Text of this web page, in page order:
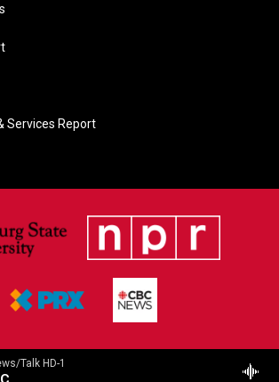
Talk HD-1
Services Report